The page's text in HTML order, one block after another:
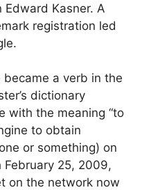
Kasner. A
registration led
a verb in the
dictionary
with the meaning “to
to obtain
or something) on
February 25, 2009,
on the network now